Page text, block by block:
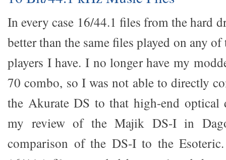
In every case 16/44.1 files from the hard
better than the same files played on any
players I have. I no longer have my
70 combo, so I was not able to directly
the Akurate DS to that high-end optical
my review of the Majik DS-I in
comparison of the DS-I to the